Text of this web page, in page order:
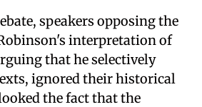
speakers opposing the
interpretation of
that he selectively
ignored their historical
the fact that the